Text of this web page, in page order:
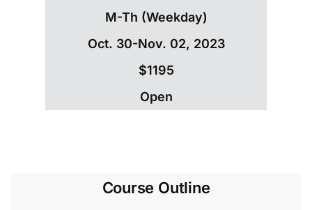
M-Th (Weekday)
Oct. 30-Nov. 02, 2023
$1195
Open
Course Outline